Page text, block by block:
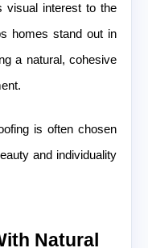
visual interest to the
homes stand out in
a natural, cohesive
is often chosen
and individuality
Natural